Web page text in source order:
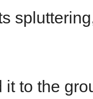
it to the